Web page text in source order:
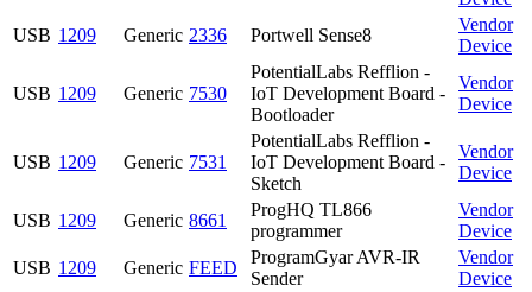
USB 1209 Generic 2336 Portwell Sense8
Vendor
Device
USB 1209 Generic 7530
PotentialLabs Refflion -
IoT Development Board -
Bootloader
Vendor
Device
USB 1209 Generic 7531
PotentialLabs Refflion -
IoT Development Board -
Sketch
Vendor
Device
USB 1209 Generic 8661
ProgHQ TL866
programmer
Vendor
Device
USB 1209 Generic FEED
ProgramGyar AVR-IR
Sender
Vendor
Device